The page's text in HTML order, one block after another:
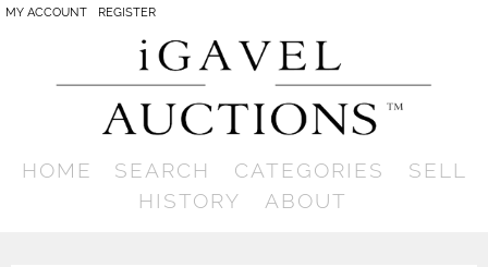
MY ACCOUNT REGISTER
HOME SEARCH CATEGORIES
SELL
HISTORY
ABOUT